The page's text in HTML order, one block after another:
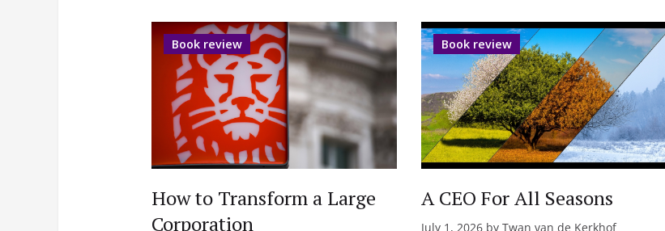
Book review
How to Transform a Large
Corporation
Book review
A CEO For All Seasons
July 1, 2026 by Twan van de Kerkhof